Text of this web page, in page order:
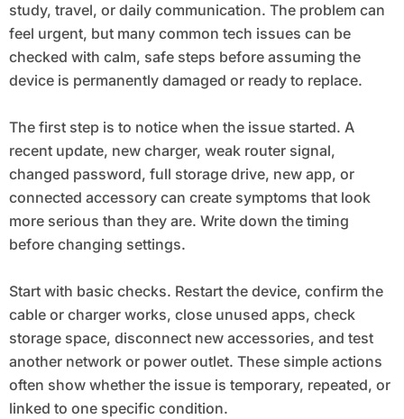
study, travel, or daily communication. The problem can
feel urgent, but many common tech issues can be
checked with calm, safe steps before assuming the
device is permanently damaged or ready to replace.
The first step is to notice when the issue started. A
recent update, new charger, weak router signal,
changed password, full storage drive, new app, or
connected accessory can create symptoms that look
more serious than they are. Write down the timing
before changing settings.
Start with basic checks. Restart the device, confirm the
cable or charger works, close unused apps, check
storage space, disconnect new accessories, and test
another network or power outlet. These simple actions
often show whether the issue is temporary, repeated, or
linked to one specific condition.